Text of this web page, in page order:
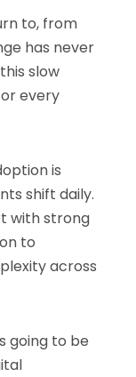
to, from
has never
slow
every
is
shift daily.
with strong
to
across
going to be